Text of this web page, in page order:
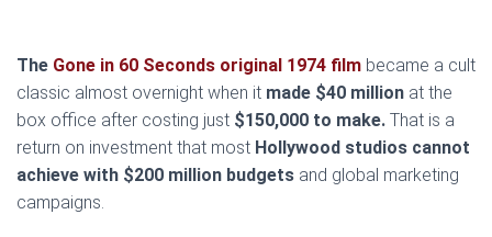
The Gone in 60 Seconds original 1974 film became a cult
classic almost overnight when it made $40 million at the
box office after costing just $150,000 to make. That is a
return on investment that most Hollywood studios cannot
achieve with $200 million budgets and global marketing
campaigns.